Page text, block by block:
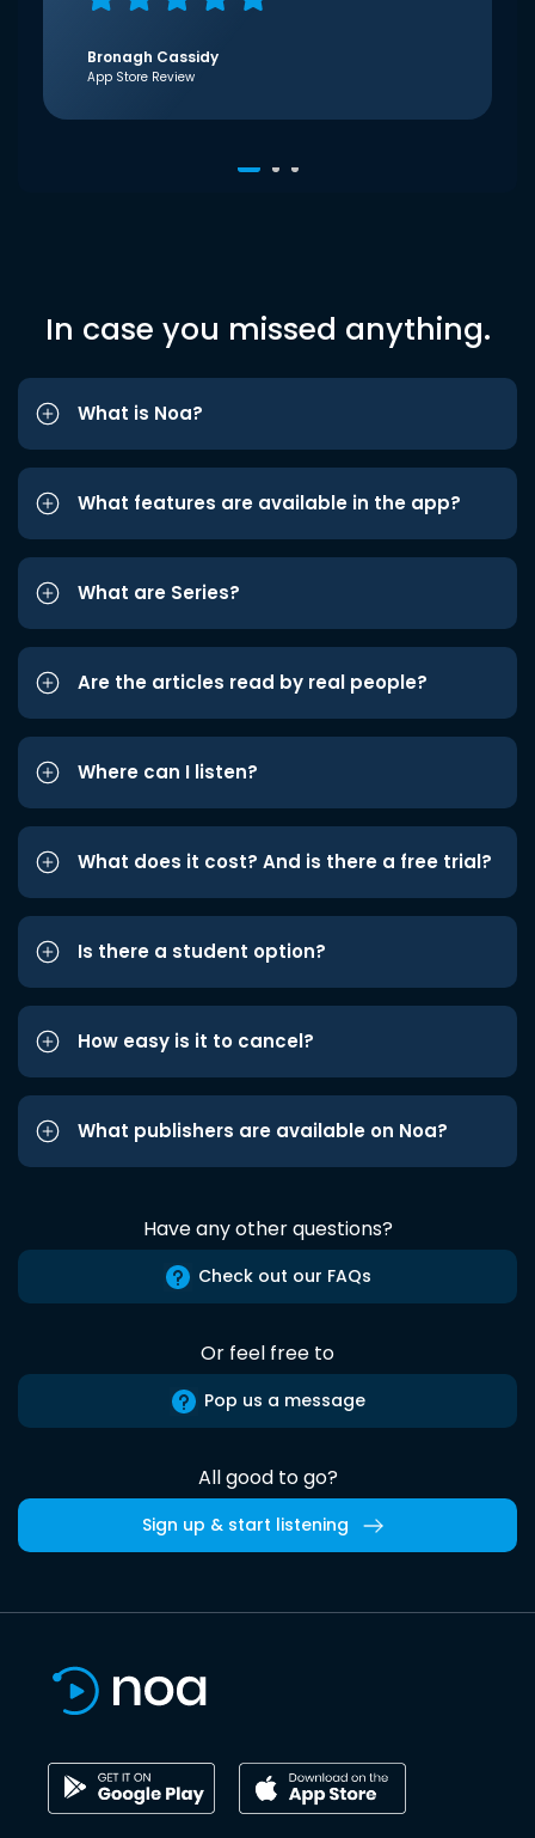
Bronagh Cassidy
App Store Review
In case you missed anything.
What is Noa?
What features are available in the app?
What are Series?
Are the articles read by real people?
Where can I listen?
What does it cost? And is there a free trial?
Is there a student option?
How easy is it to cancel?
What publishers are available on Noa?
Have any other questions?
Check out our FAQs
Or feel free to
Pop us a message
All good to go?
Sign up & start listening